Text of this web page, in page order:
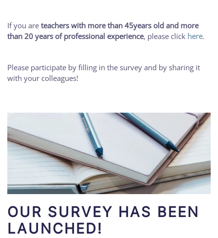
If you are teachers with more than 45years old and more
than 20 years of professional experience, please click here.
Please participate by filling in the survey and by sharing it
with your colleagues!
OUR SURVEY HAS BEEN
LAUNCHED!